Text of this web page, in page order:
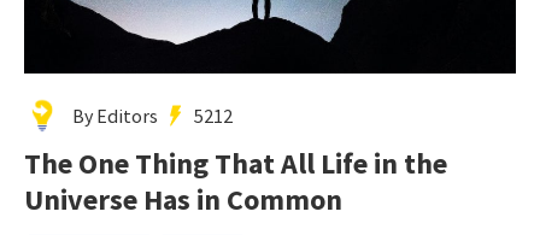
By Editors 5212
The One Thing That All Life in the
Universe Has in Common